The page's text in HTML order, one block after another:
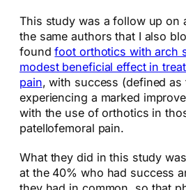
This study was a follow up on
the same authors that I also
foundfoot orthotics with arch
modest beneficial effect in
pain, with success (defined as
experiencing a marked
with the use of orthotics in
patellofemoral pain.
What they did in this study
at the 40% who had success